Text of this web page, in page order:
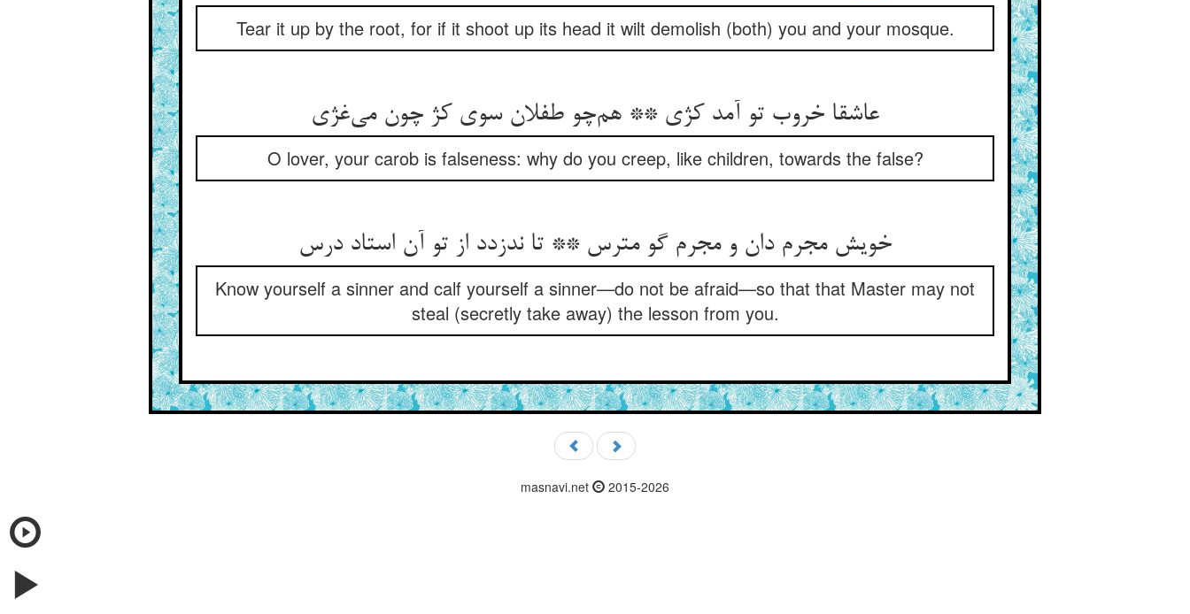
Tear it up by the root, for if it shoot up its head it wilt demolish (both) you and your mosque.
عاشقا خروب تو آمد کژی ** هم‌چو طفلان سوی کژ چون می‌غژی
O lover, your carob is falseness: why do you creep, like children, towards the false?
خویش مجرم دان و مجرم گو مترس ** تا ندزدد از تو آن استاد درس
Know yourself a sinner and calf yourself a sinner—do not be afraid—so that that Master may not
steal (secretly take away) the lesson from you.
masnavi.net 2015-2026